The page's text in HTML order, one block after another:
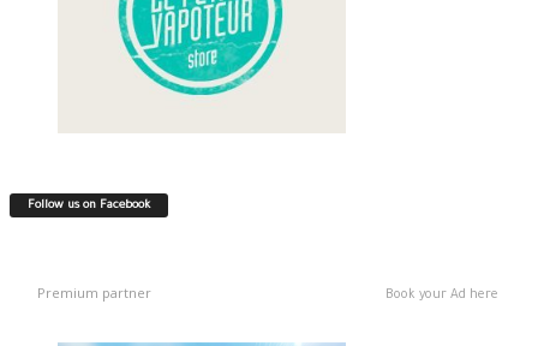
Follow us on Facebook
Premium partner Book your Ad here